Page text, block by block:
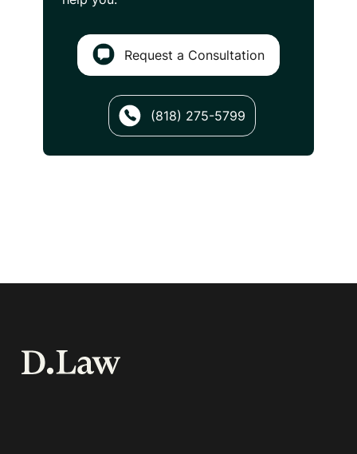
Request a Consultation
(818) 275-5799